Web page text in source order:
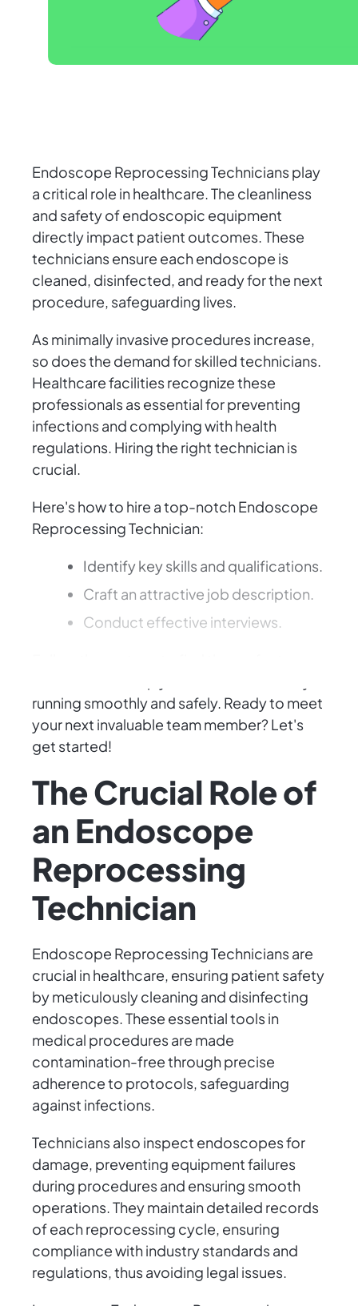
Endoscope Reprocessing Technicians play
a critical role in healthcare. The cleanliness
and safety of endoscopic equipment
directly impact patient outcomes. These
technicians ensure each endoscope is
cleaned, disinfected, and ready for the next
procedure, safeguarding lives.
As minimally invasive procedures increase,
so does the demand for skilled technicians.
Healthcare facilities recognize these
professionals as essential for preventing
infections and complying with health
regulations. Hiring the right technician is
crucial.
Here's how to hire a top-notch Endoscope
Reprocessing Technician:
Identify key skills and qualifications.
Craft an attractive job description.
Conduct effective interviews.
running smoothly and safely. Ready to meet
your next invaluable team member? Let's
get started!
The Crucial Role of
an Endoscope
Reprocessing
Technician
Endoscope Reprocessing Technicians are
crucial in healthcare, ensuring patient safety
by meticulously cleaning and disinfecting
endoscopes. These essential tools in
medical procedures are made
contamination-free through precise
adherence to protocols, safeguarding
against infections.
Technicians also inspect endoscopes for
damage, preventing equipment failures
during procedures and ensuring smooth
operations. They maintain detailed records
of each reprocessing cycle, ensuring
compliance with industry standards and
regulations, thus avoiding legal issues.